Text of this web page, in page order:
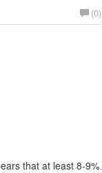
(0)
that at least 8-9%